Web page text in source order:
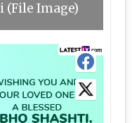
(File Image)